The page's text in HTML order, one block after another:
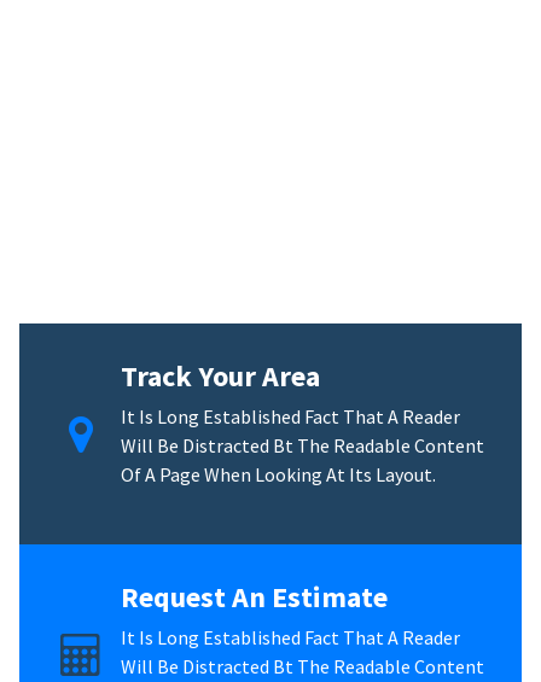
Track Your Area
It Is Long Established Fact That A Reader
Will Be Distracted Bt The Readable Content
Of A Page When Looking At Its Layout.
Request An Estimate
It Is Long Established Fact That A Reader
Will Be Distracted Bt The Readable Content